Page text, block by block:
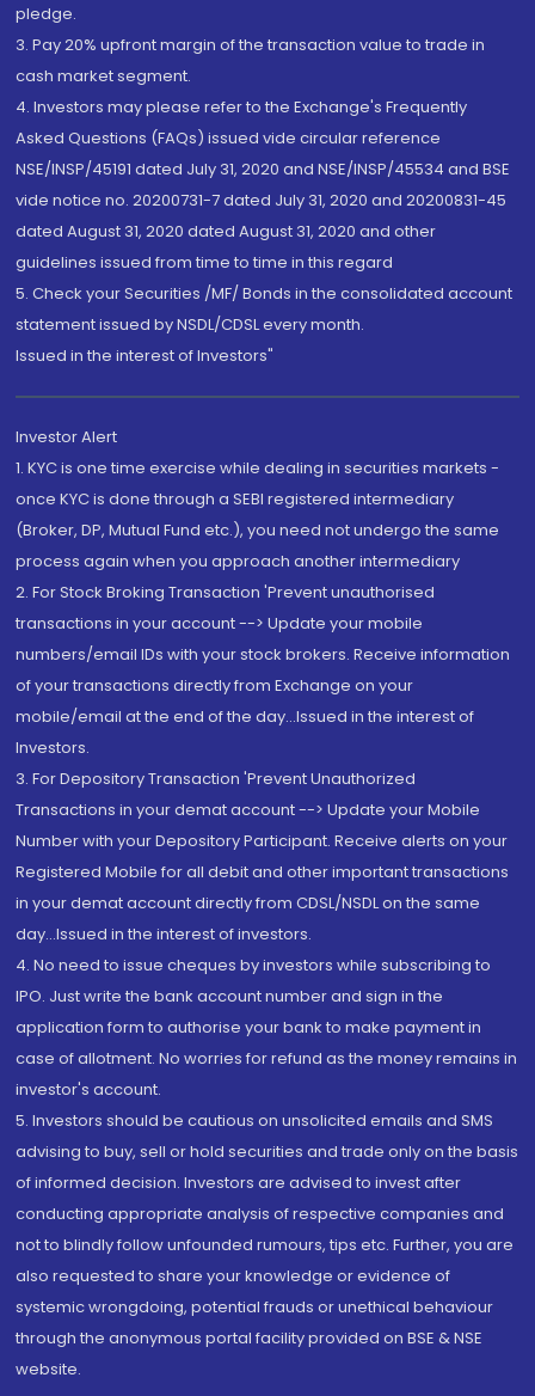
pledge.
3. Pay 20% upfront margin of the transaction value to trade in
cash market segment.
4. Investors may please refer to the Exchange's Frequently
Asked Questions (FAQs) issued vide circular reference
NSE/INSP/45191 dated July 31, 2020 and NSE/INSP/45534 and BSE
vide notice no. 20200731-7 dated July 31, 2020 and 20200831-45
dated August 31, 2020 dated August 31, 2020 and other
guidelines issued from time to time in this regard
5. Check your Securities /MF/ Bonds in the consolidated account
statement issued by NSDL/CDSL every month.
Issued in the interest of Investors"
Investor Alert
1. KYC is one time exercise while dealing in securities markets -
once KYC is done through a SEBI registered intermediary
(Broker, DP, Mutual Fund etc.), you need not undergo the same
process again when you approach another intermediary
2. For Stock Broking Transaction 'Prevent unauthorised
transactions in your account --> Update your mobile
numbers/email IDs with your stock brokers. Receive information
of your transactions directly from Exchange on your
mobile/email at the end of the day...Issued in the interest of
Investors.
3. For Depository Transaction 'Prevent Unauthorized
Transactions in your demat account --> Update your Mobile
Number with your Depository Participant. Receive alerts on your
Registered Mobile for all debit and other important transactions
in your demat account directly from CDSL/NSDL on the same
day...Issued in the interest of investors.
4. No need to issue cheques by investors while subscribing to
IPO. Just write the bank account number and sign in the
application form to authorise your bank to make payment in
case of allotment. No worries for refund as the money remains in
investor's account.
5. Investors should be cautious on unsolicited emails and SMS
advising to buy, sell or hold securities and trade only on the basis
of informed decision. Investors are advised to invest after
conducting appropriate analysis of respective companies and
not to blindly follow unfounded rumours, tips etc. Further, you are
also requested to share your knowledge or evidence of
systemic wrongdoing, potential frauds or unethical behaviour
through the anonymous portal facility provided on BSE & NSE
website.